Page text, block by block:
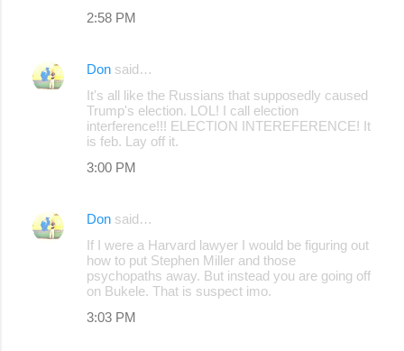
2:58 PM
Don said…
It's all like the Russians that supposedly caused
Trump's election. LOL! I call election
interference!!! ELECTION INTEREFERENCE! It
is feb. Lay off it.
3:00 PM
Don said…
If I were a Harvard lawyer I would be figuring out
how to put Stephen Miller and those
psychopaths away. But instead you are going off
on Bukele. That is suspect imo.
3:03 PM